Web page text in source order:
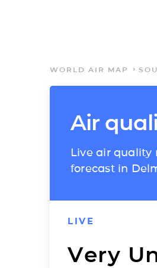
WORLD AIR MAP
Air
Live air quality
forecast in
LIVE
Very